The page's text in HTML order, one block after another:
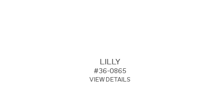
LILLY
#36-0865
VIEW DETAILS